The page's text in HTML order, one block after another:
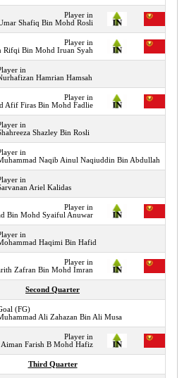
Player in
Shafiq Bin Mohd Rosli
Player in
Rifqi Bin Mohd Iruan Syah
in
Hamrian Hamsah
Player in
Afif Firas Bin Mohd Fadlie
in
Shazley Bin Rosli
in
Naqib Ainul Naqiuddin Bin Abdullah
in
Ariel Kalidas
Player in
Bin Mohd Syaiful Anuwar
in
Haqimi Bin Hafid
Player in
Zafran Bin Mohd Imran
Second Quarter
(FG)
Ali Zahazan Bin Ali Musa
Player in
Farish B Mohd Hafiz
Third Quarter